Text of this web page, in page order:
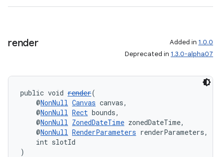
render Added in 1.0.0
Deprecated in 1.3.0-alpha07
public void render(
@NonNull Canvas canvas,
@NonNull Rect bounds,
@NonNull ZonedDateTime zonedDateTime,
@NonNull RenderParameters renderParameters,
int slotId
)